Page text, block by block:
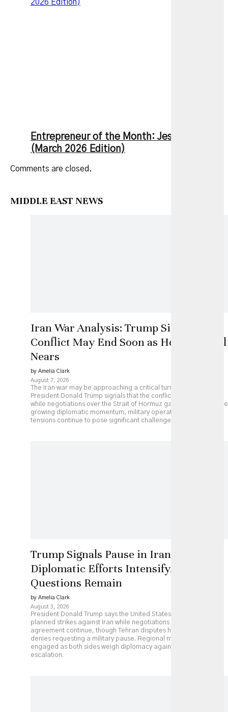
MIDDLE EAST NEWS
Iran War Analysis: Trump Signals
Conflict May End Soon as Hormuz Deal
Nears
by Amelia Clark
August 7, 2026
The Iran war may be approaching a critical turning point as
President Donald Trump signals that the conflict could end soon
while negotiations over the Strait of Hormuz gather pace. Despite
growing diplomatic momentum, military operations and regional
tensions continue to pose significant challenges.
Trump Signals Pause in Iran Strikes as
Diplomatic Efforts Intensify, but Key
Questions Remain
by Amelia Clark
August 3, 2026
President Donald Trump says the United States has paused
planned strikes against Iran while negotiations over a possible
agreement continue, though Tehran disputes his account and
denies requesting a military pause. Regional mediators remain
engaged as both sides weigh diplomacy against continued
escalation.
2026 Edition)
Entrepreneur of the Month: Jesse Zhang
(March 2026 Edition)
Comments are closed.